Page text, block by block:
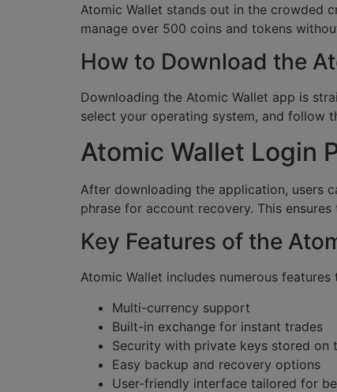
Atomic Wallet stands out in the crowded
manage over 500 coins and tokens
How to Download the
Downloading the Atomic Wallet app is
select your operating system, and follow
Atomic Wallet Login
After downloading the application, users
phrase for account recovery. This
Key Features of the
Atomic Wallet includes numerous features
Multi-currency support
Built-in exchange for instant trades
Security with private keys stored on
Easy backup and recovery options
User-friendly interface tailored for